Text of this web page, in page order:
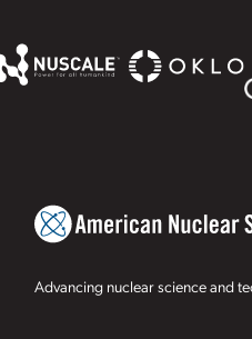
Advancing nuclear science and